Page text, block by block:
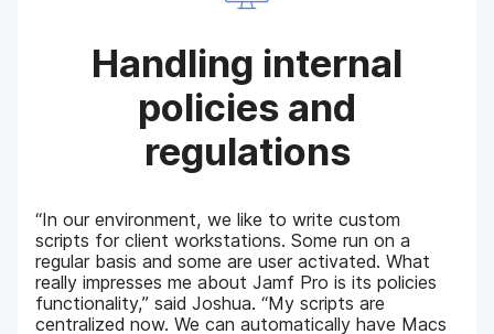
Handling internal
policies and
regulations
“In our environment, we like to write custom
scripts for client workstations. Some run on a
regular basis and some are user activated. What
really impresses me about Jamf Pro is its policies
functionality,” said Joshua. “My scripts are
centralized now. We can automatically have Macs